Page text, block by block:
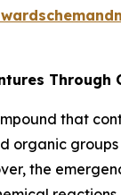
Through
that
organic
the